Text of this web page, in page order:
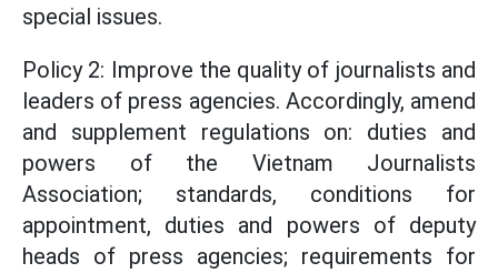
special issues.
Policy 2: Improve the quality of journalists and
leaders of press agencies. Accordingly, amend
and supplement regulations on: duties and
powers of the Vietnam Journalists
Association; standards, conditions for
appointment, duties and powers of deputy
heads of press agencies; requirements for